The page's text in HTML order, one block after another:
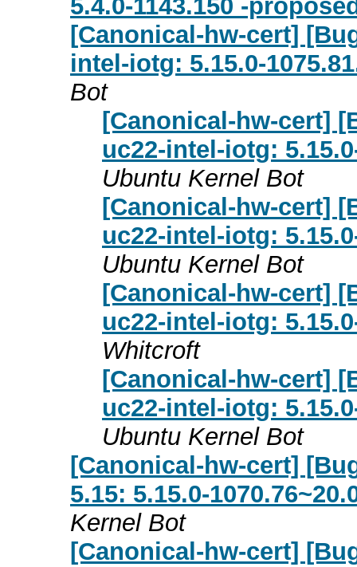
5.4.0-1143.150 -
[Canonical-hw-cert]
intel-iotg: 5.15.0-
Bot
[Canonical-hw-cert]
uc22-intel-iotg:
Ubuntu Kernel Bot
[Canonical-hw-cert]
uc22-intel-iotg:
Ubuntu Kernel Bot
[Canonical-hw-cert]
uc22-intel-iotg:
Whitcroft
[Canonical-hw-cert]
uc22-intel-iotg:
Ubuntu Kernel Bot
[Canonical-hw-cert]
5.15: 5.15.0-
Kernel Bot
[Canonical-hw-cert]